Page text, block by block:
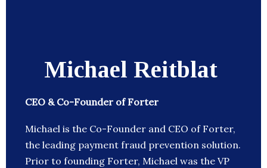
Michael Reitblat
CEO & Co-Founder of Forter
Michael is the Co-Founder and CEO of Forter,
the leading payment fraud prevention solution.
Prior to founding Forter, Michael was the VP